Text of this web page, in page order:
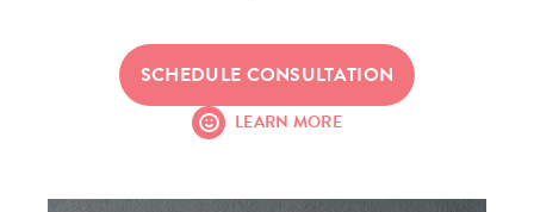
SCHEDULE CONSULTATION
LEARN MORE